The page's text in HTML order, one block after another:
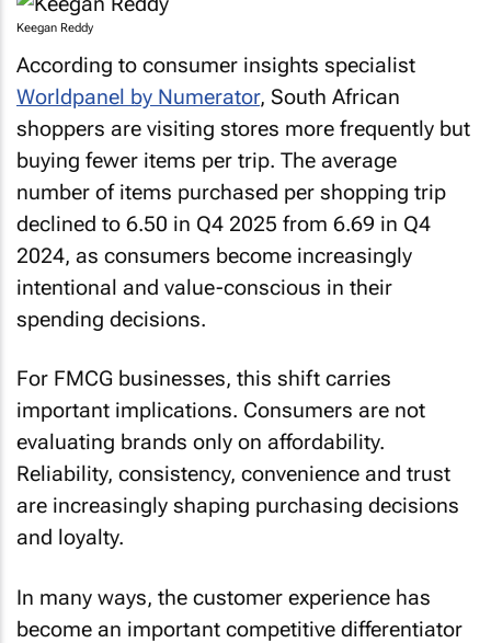
Keegan Reddy
According to consumer insights specialist
Worldpanel by Numerator, South African
shoppers are visiting stores more frequently but
buying fewer items per trip. The average
number of items purchased per shopping trip
declined to 6.50 in Q4 2025 from 6.69 in Q4
2024, as consumers become increasingly
intentional and value-conscious in their
spending decisions.
For FMCG businesses, this shift carries
important implications. Consumers are not
evaluating brands only on affordability.
Reliability, consistency, convenience and trust
are increasingly shaping purchasing decisions
and loyalty.
In many ways, the customer experience has
become an important competitive differentiator